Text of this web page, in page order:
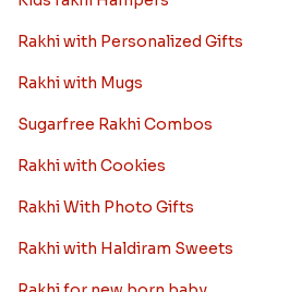
Rakhi with Personalized Gifts
Rakhi with Mugs
Sugarfree Rakhi Combos
Rakhi with Cookies
Rakhi With Photo Gifts
Rakhi with Haldiram Sweets